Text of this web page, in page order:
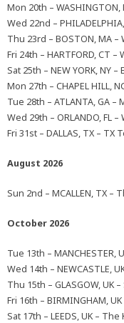
Mon 20th – WASHINGTON,
Wed 22nd –
Thu 23rd – BOSTON, MA –
Fri 24th – HARTFORD, CT
Sat 25th – NEW YORK, NY
Mon 27th – CHAPEL HILL,
Tue 28th – ATLANTA, GA –
Wed 29th – ORLANDO, FL –
Fri 31st – DALLAS, TX – TX
August 2026
Sun 2nd – MCALLEN, TX –
October 2026
Tue 13th – MANCHESTER,
Wed 14th – NEWCASTLE,
Thu 15th – GLASGOW, UK
Fri 16th – BIRMINGHAM,
Sat 17th – LEEDS, UK – The